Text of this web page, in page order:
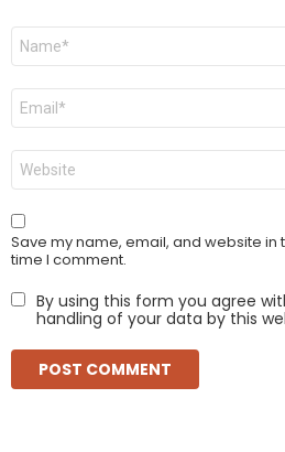
Name
Email
Website
Save my name, email, and website in
time I comment.
By using this form you agree
handling of your data by this